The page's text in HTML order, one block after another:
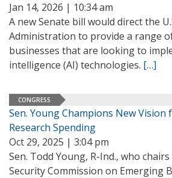
Jan 14, 2026 | 10:34 am
A new Senate bill would direct the
Administration to provide a range
businesses that are looking to
intelligence (AI) technologies. […]
CONGRESS
Sen. Young Champions New Vision
Research Spending
Oct 29, 2025 | 3:04 pm
Sen. Todd Young, R-Ind., who
Security Commission on Emerging